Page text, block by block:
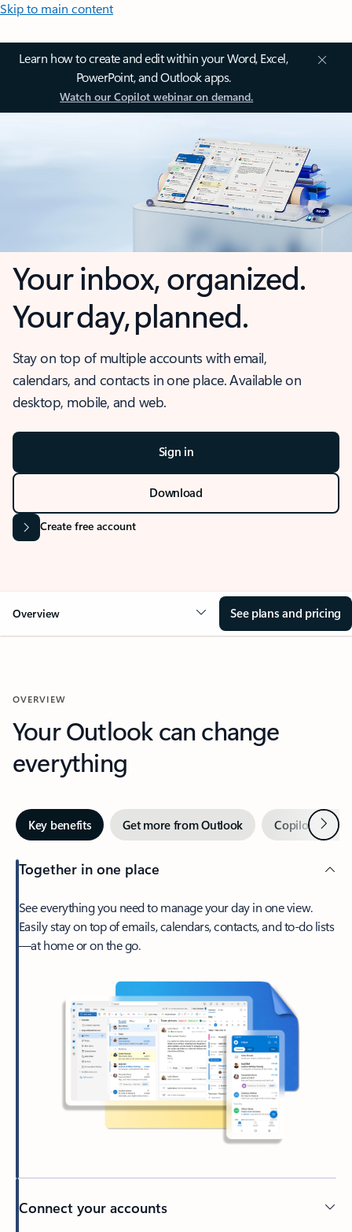
Skip to main content
Learn how to create and edit within your Word, Excel,
PowerPoint, and Outlook apps.
Watch our Copilot webinar on demand.
Your inbox, organized.
Your day, planned.
Stay on top of multiple accounts with email,
calendars, and contacts in one place. Available on
desktop, mobile, and web.
Sign in
Download
Create free account
Overview See plans and pricing
OVERVIEW
Your Outlook can change
everything
Key benefits Get more from Outlook Copilot inNext
Together in one place
See everything you need to manage your day in one view.
Easily stay on top of emails, calendars, contacts, and to-do lists
—at home or on the go.
Connect your accounts